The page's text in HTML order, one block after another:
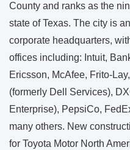
County and ranks as the
state of Texas. The city is
corporate headquarters,
offices including: Intuit,
Ericsson, McAfee, Frito-
(formerly Dell Services),
Enterprise), PepsiCo,
many others. New
for Toyota Motor North